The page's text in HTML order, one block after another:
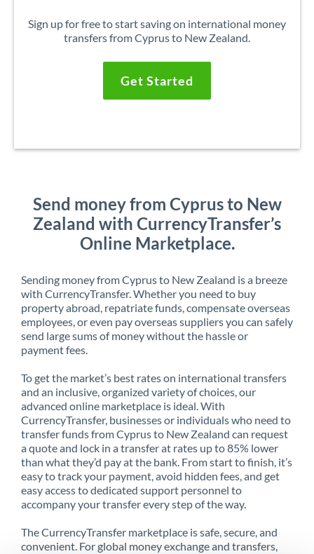
Sign up for free to start saving on international money
transfers from Cyprus to New Zealand.
Get Started
Send money from Cyprus to New
Zealand with CurrencyTransfer’s
Online Marketplace.
Sending money from Cyprus to New Zealand is a breeze
with CurrencyTransfer. Whether you need to buy
property abroad, repatriate funds, compensate overseas
employees, or even pay overseas suppliers you can safely
send large sums of money without the hassle or
payment fees.
To get the market’s best rates on international transfers
and an inclusive, organized variety of choices, our
advanced online marketplace is ideal. With
CurrencyTransfer, businesses or individuals who need to
transfer funds from Cyprus to New Zealand can request
a quote and lock in a transfer at rates up to 85% lower
than what they’d pay at the bank. From start to finish, it’s
easy to track your payment, avoid hidden fees, and get
easy access to dedicated support personnel to
accompany your transfer every step of the way.
The CurrencyTransfer marketplace is safe, secure, and
convenient. For global money exchange and transfers,